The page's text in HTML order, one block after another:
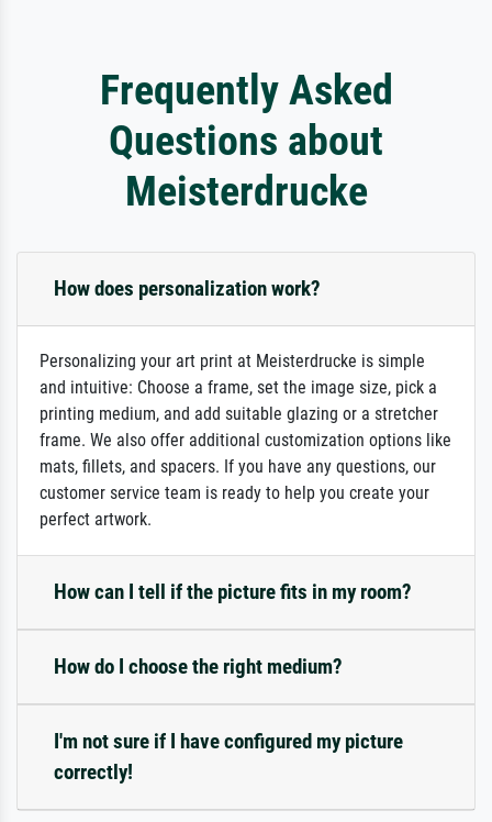
Frequently Asked
Questions about
Meisterdrucke
How does personalization work?
Personalizing your art print at Meisterdrucke is simple
and intuitive: Choose a frame, set the image size, pick a
printing medium, and add suitable glazing or a stretcher
frame. We also offer additional customization options like
mats, fillets, and spacers. If you have any questions, our
customer service team is ready to help you create your
perfect artwork.
How can I tell if the picture fits in my room?
How do I choose the right medium?
I'm not sure if I have configured my picture
correctly!